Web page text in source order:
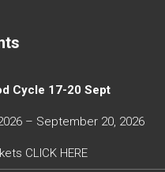
Cycle 17-20 Sept
– September 20, 2026
CLICK HERE